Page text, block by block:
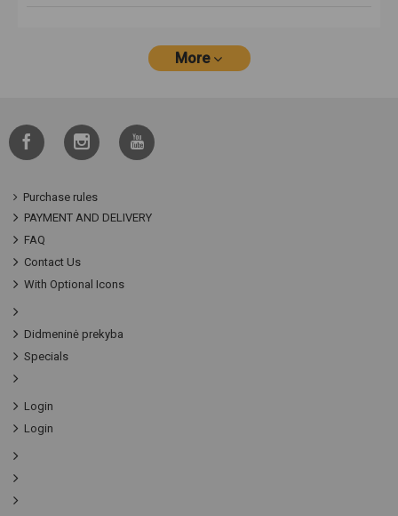
More
Purchase rules
PAYMENT AND DELIVERY
FAQ
Contact Us
With Optional Icons
Didmeninė prekyba
Specials
Login
Login